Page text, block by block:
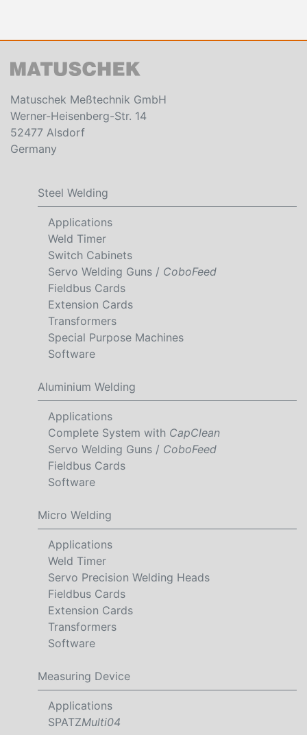
Matuschek Meßtechnik GmbH
Werner-Heisenberg-Str. 14
52477 Alsdorf
Germany
Steel Welding
Applications
Weld Timer
Switch Cabinets
Servo Welding Guns / CoboFeed
Fieldbus Cards
Extension Cards
Transformers
Special Purpose Machines
Software
Aluminium Welding
Applications
Complete System with CapClean
Servo Welding Guns / CoboFeed
Fieldbus Cards
Software
Micro Welding
Applications
Weld Timer
Servo Precision Welding Heads
Fieldbus Cards
Extension Cards
Transformers
Software
Measuring Device
Applications
SPATZMulti04